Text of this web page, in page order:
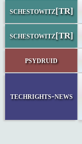
schestowitz[TR]
schestowitz[TR]
psydruid
techrights-news